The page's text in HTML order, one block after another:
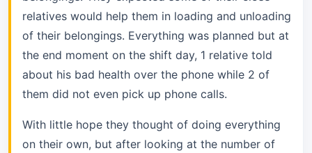
relatives would help them in loading and unloading
of their belongings. Everything was planned but at
the end moment on the shift day, 1 relative told
about his bad health over the phone while 2 of
them did not even pick up phone calls.
With little hope they thought of doing everything
on their own, but after looking at the number of